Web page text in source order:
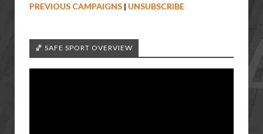
PREVIOUS CAMPAIGNS | UNSUBSCRIBE
🏀 SAFE SPORT OVERVIEW